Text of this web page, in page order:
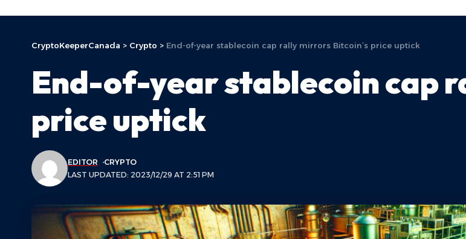
CryptoKeeperCanada > Crypto > End-of-year stablecoin cap rally mirrors Bitcoin’s price uptick
End-of-year stablecoin cap
price uptick
LAST UPDATED: 2023/12/29 AT 2:51 PM
EDITOR CRYPTO